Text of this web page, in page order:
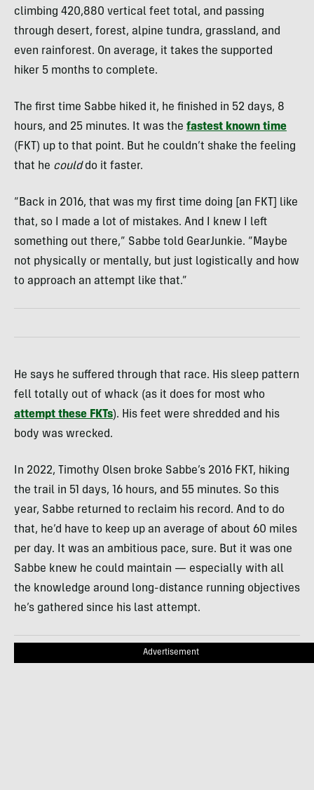
climbing 420,880 vertical feet total, and passing
through desert, forest, alpine tundra, grassland, and
even rainforest. On average, it takes the supported
hiker 5 months to complete.
The first time Sabbe hiked it, he finished in 52 days, 8
hours, and 25 minutes. It was the fastest known time
(FKT) up to that point. But he couldn’t shake the feeling
that he coulddo it faster.
“Back in 2016, that was my first time doing [an FKT] like
that, so I made a lot of mistakes. And I knew I left
something out there,” Sabbe told GearJunkie. “Maybe
not physically or mentally, but just logistically and how
to approach an attempt like that.”
He says he suffered through that race. His sleep pattern
fell totally out of whack (as it does for most who
attempt these FKTs). His feet were shredded and his
body was wrecked.
In 2022, Timothy Olsen broke Sabbe’s 2016 FKT, hiking
the trail in 51 days, 16 hours, and 55 minutes. So this
year, Sabbe returned to reclaim his record. And to do
that, he’d have to keep up an average of about 60 miles
per day. It was an ambitious pace, sure. But it was one
Sabbe knew he could maintain — especially with all
the knowledge around long-distance running objectives
he’s gathered since his last attempt.
Advertisement